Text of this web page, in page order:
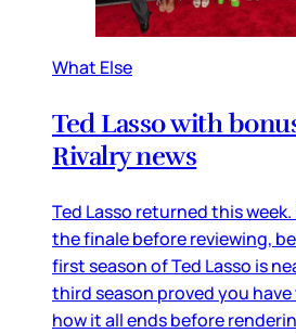
What Else
Ted Lasso with
Rivalry news
Ted Lasso returned this
the finale before reviewing,
first season of Ted Lasso is
third season proved you
how it all ends before